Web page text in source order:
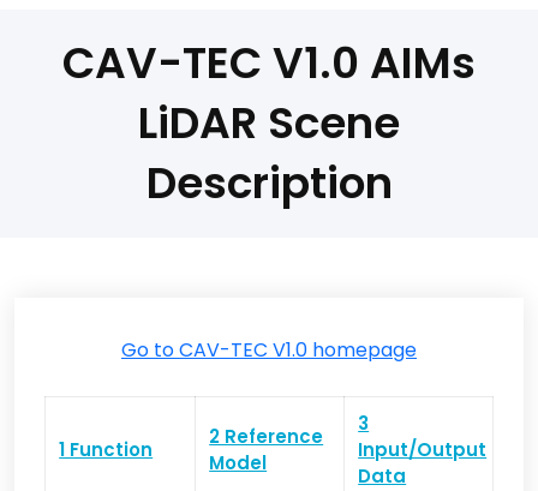
CAV-TEC V1.0 AIMs
LiDAR Scene
Description
Go to CAV-TEC V1.0 homepage
1 Function
2 Reference
Model
3
Input/Output
Data